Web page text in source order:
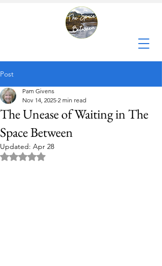
Post
The Unease of Waiting in The
Space Between
Pam Givens
Nov 14, 2025 2 min read
Updated: Apr 28
Rated NaN out of 5 stars.